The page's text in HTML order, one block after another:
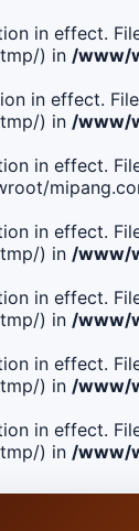
in effect.
) in /www/
in effect.
) in /www/
in effect.
in effect.
) in /www/
in effect.
) in /www/
in effect.
) in /www/
in effect.
) in /www/